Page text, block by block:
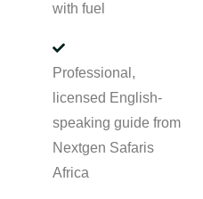
with fuel
Professional,
licensed English-
speaking guide from
Nextgen Safaris
Africa